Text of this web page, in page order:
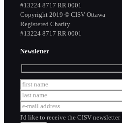
​#13224 8717 RR 0001
Copyright 2019 © CISV Ottawa
Registered Charity
​#13224 8717 RR 0001
Newsletter
I'd like to receive the CISV newsletter